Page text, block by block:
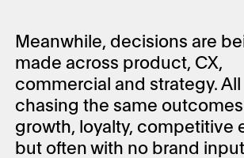
Meanwhile, decisions are
made across product, CX,
commercial and strategy. All
chasing the same
growth, loyalty, competitive
but often with no brand input.